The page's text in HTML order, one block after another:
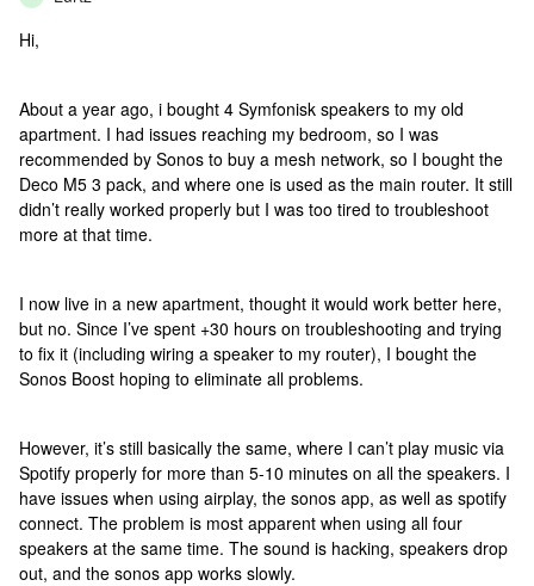
Hi,
About a year ago, i bought 4 Symfonisk speakers to my old
apartment. I had issues reaching my bedroom, so I was
recommended by Sonos to buy a mesh network, so I bought the
Deco M5 3 pack, and where one is used as the main router. It still
didn’t really worked properly but I was too tired to troubleshoot
more at that time.
I now live in a new apartment, thought it would work better here,
but no. Since I’ve spent +30 hours on troubleshooting and trying
to fix it (including wiring a speaker to my router), I bought the
Sonos Boost hoping to eliminate all problems.
However, it’s still basically the same, where I can’t play music via
Spotify properly for more than 5-10 minutes on all the speakers. I
have issues when using airplay, the sonos app, as well as spotify
connect. The problem is most apparent when using all four
speakers at the same time. The sound is hacking, speakers drop
out, and the sonos app works slowly.